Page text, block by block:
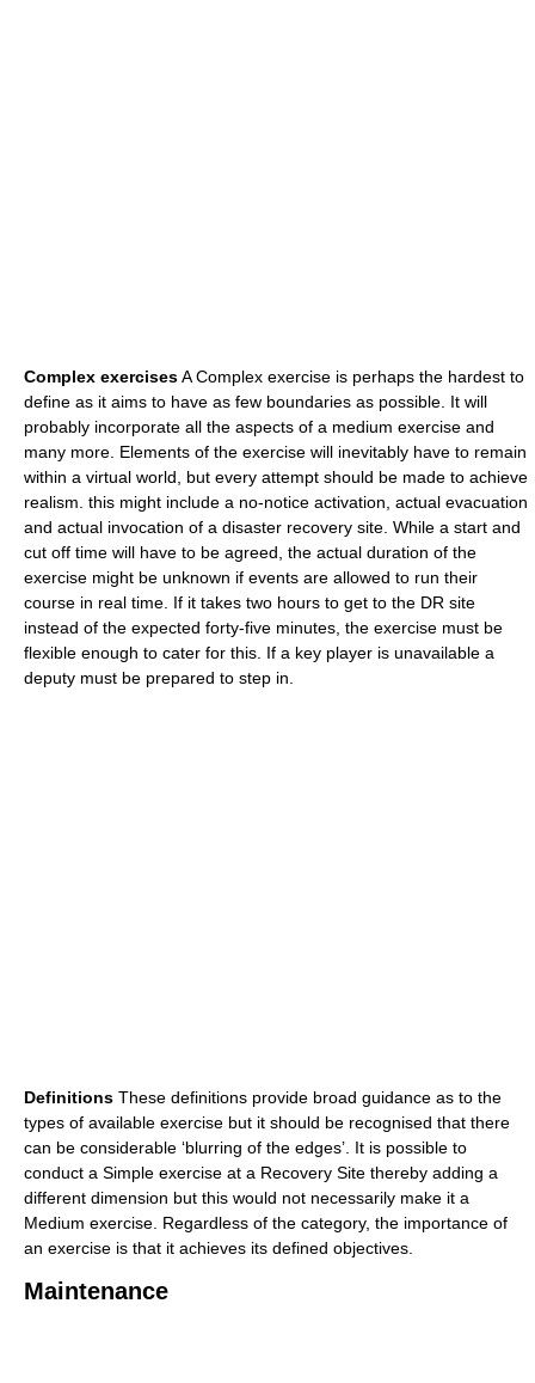
Complex exercisesA Complex exercise is perhaps the hardest to
define as it aims to have as few boundaries as possible. It will
probably incorporate all the aspects of a medium exercise and
many more. Elements of the exercise will inevitably have to remain
within a virtual world, but every attempt should be made to achieve
realism. this might include a no-notice activation, actual evacuation
and actual invocation of a disaster recovery site. While a start and
cut off time will have to be agreed, the actual duration of the
exercise might be unknown if events are allowed to run their
course in real time. If it takes two hours to get to the DR site
instead of the expected forty-five minutes, the exercise must be
flexible enough to cater for this. If a key player is unavailable a
deputy must be prepared to step in.
Definitions These definitions provide broad guidance as to the
types of available exercise but it should be recognised that there
can be considerable ‘blurring of the edges’. It is possible to
conduct a Simple exercise at a Recovery Site thereby adding a
different dimension but this would not necessarily make it a
Medium exercise. Regardless of the category, the importance of
an exercise is that it achieves its defined objectives.
Maintenance